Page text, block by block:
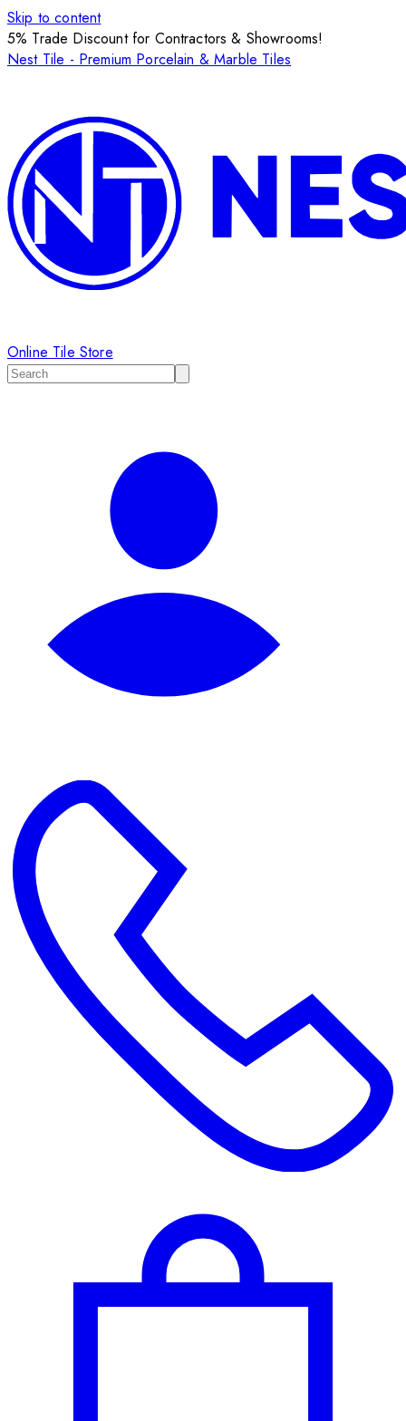
Skip to content
5% Trade Discount for Contractors & Showrooms!
Nest Tile - Premium Porcelain & Marble Tiles
Online Tile Store